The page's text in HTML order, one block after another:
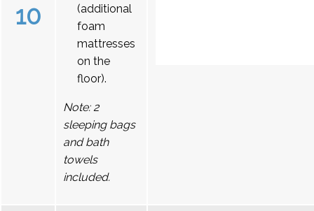
10
(additional
foam
mattresses
on the
floor).
Note: 2
sleeping bags
and bath
towels
included.